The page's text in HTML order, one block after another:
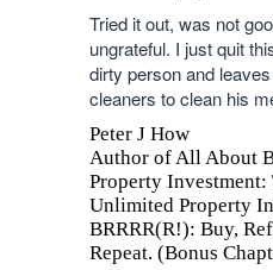
Tried it out, was not
ungrateful. I just quit
dirty person and
cleaners to clean his
Peter J How
Author of All About
Property
Unlimited Property
BRRRR(R!): Buy,
Repeat. (Bonus